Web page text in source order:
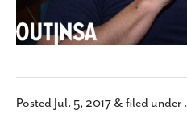
Posted Jul. 5, 2017 &filed under .